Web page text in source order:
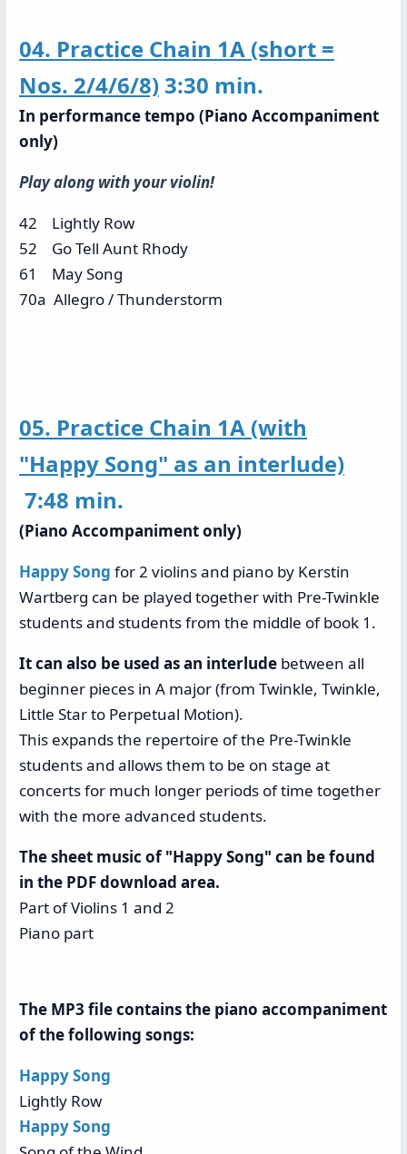
04. Practice Chain 1A (short =
Nos. 2/4/6/8) 3:30 min.
In performance tempo (Piano Accompaniment
only)
Play along with your violin!
42 Lightly Row
52 Go Tell Aunt Rhody
61 May Song
70a Allegro / Thunderstorm
05. Practice Chain 1A (with
"Happy Song" as an interlude)
7:48 min.
(Piano Accompaniment only)
Happy Song for 2 violins and piano by Kerstin
Wartberg can be played together with Pre-Twinkle
students and students from the middle of book 1.
It can also be used as an interlude between all
beginner pieces in A major (from Twinkle, Twinkle,
Little Star to Perpetual Motion).
This expands the repertoire of the Pre-Twinkle
students and allows them to be on stage at
concerts for much longer periods of time together
with the more advanced students.
The sheet music of "Happy Song" can be found
in the PDF download area.
Part of Violins 1 and 2
Piano part
The MP3 file contains the piano accompaniment
of the following songs:
Happy Song
Lightly Row
Happy Song